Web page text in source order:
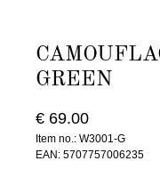
GREEN
€ 69.00
Item no.: W3001-G
EAN: 5707757006235